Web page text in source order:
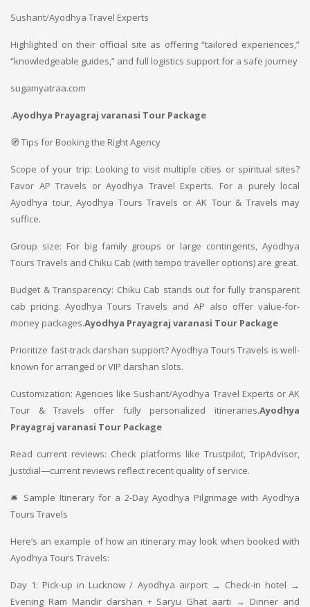
Sushant/Ayodhya Travel Experts
Highlighted on their official site as offering “tailored experiences,”
“knowledgeable guides,” and full logistics support for a safe journey
sugamyatraa.com
.Ayodhya Prayagraj varanasi Tour Package
🧭 Tips for Booking the Right Agency
Scope of your trip: Looking to visit multiple cities or spiritual sites?
Favor AP Travels or Ayodhya Travel Experts. For a purely local
Ayodhya tour, Ayodhya Tours Travels or AK Tour & Travels may
suffice.
Group size: For big family groups or large contingents, Ayodhya
Tours Travels and Chiku Cab (with tempo traveller options) are great.
Budget & Transparency: Chiku Cab stands out for fully transparent
cab pricing. Ayodhya Tours Travels and AP also offer value-for-
money packages.Ayodhya Prayagraj varanasi Tour Package
Prioritize fast-track darshan support? Ayodhya Tours Travels is well-
known for arranged or VIP darshan slots.
Customization: Agencies like Sushant/Ayodhya Travel Experts or AK
Tour & Travels offer fully personalized itineraries.Ayodhya
Prayagraj varanasi Tour Package
Read current reviews: Check platforms like Trustpilot, TripAdvisor,
Justdial—current reviews reflect recent quality of service.
🛎 Sample Itinerary for a 2-Day Ayodhya Pilgrimage with Ayodhya
Tours Travels
Here’s an example of how an itinerary may look when booked with
Ayodhya Tours Travels:
Day 1: Pick-up in Lucknow / Ayodhya airport → Check-in hotel →
Evening Ram Mandir darshan + Saryu Ghat aarti → Dinner and